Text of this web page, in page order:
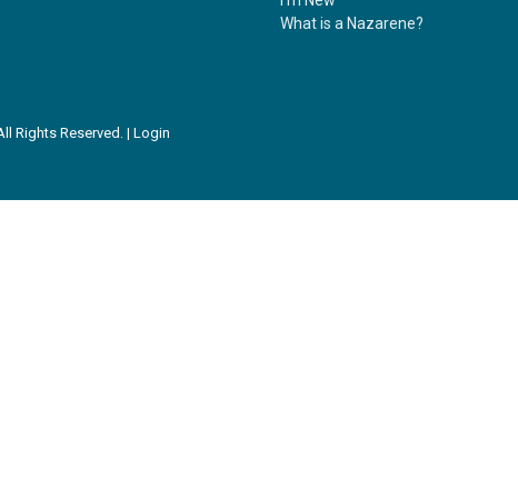
What is a Nazarene?
Rights Reserved. | Login